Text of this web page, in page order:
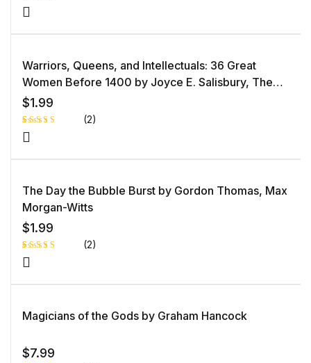
Warriors, Queens, and Intellectuals: 36 Great
Women Before 1400 by Joyce E. Salisbury, The
Great Courses
$1.99
Rated
of 5
1
r rating
(2)
The Day the Bubble Burst by Gordon Thomas, Max
Morgan-Witts
$1.99
Rated
of 5 based
1
(2)
Magicians of the Gods by Graham Hancock
$7.99